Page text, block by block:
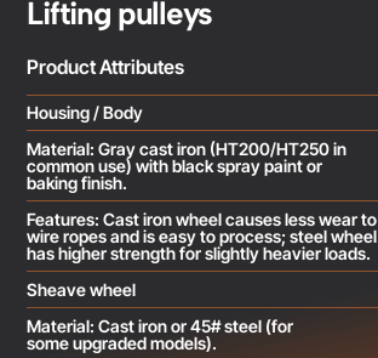
Lifting pulleys
Product Attributes
Housing / Body
Material: Gray cast iron (HT200/HT250 in
common use) with black spray paint or
baking finish.
Features: Cast iron wheel causes less wear to
wire ropes and is easy to process; steel wheel
has higher strength for slightly heavier loads.
Sheave wheel
Material: Cast iron or 45# steel (for
some upgraded models).